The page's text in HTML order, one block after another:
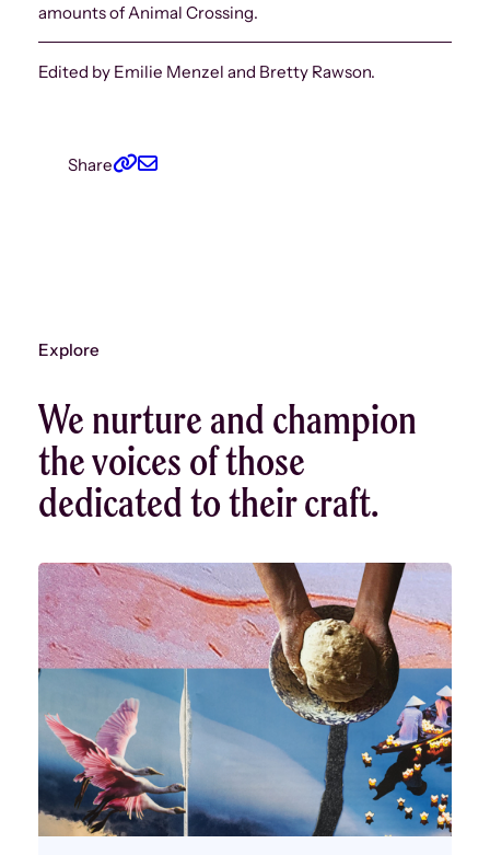
amounts of Animal Crossing.
Edited by Emilie Menzel and Bretty Rawson.
Share
Explore
We nurture and champion
the voices of those
dedicated to their craft.